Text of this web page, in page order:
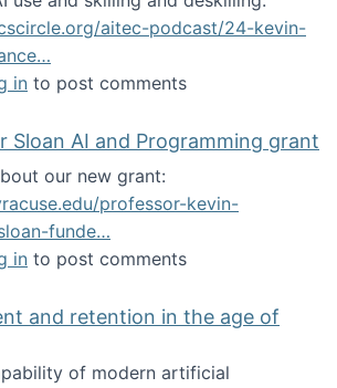
aitec-podcast/24-kevin-
A podcast about AI and deskilling
in to post comments
Sloan AI and Programming grant
our new grant:
professor-kevin-
funde…
News about our Sloan AI and
in to post comments
and retention in the age of
of modern artificial